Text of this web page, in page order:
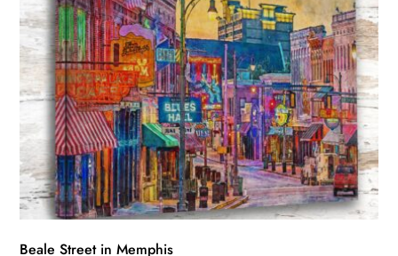
variants.
The
options
be
chosen
on
the
product
page
Beale Street in Memphis